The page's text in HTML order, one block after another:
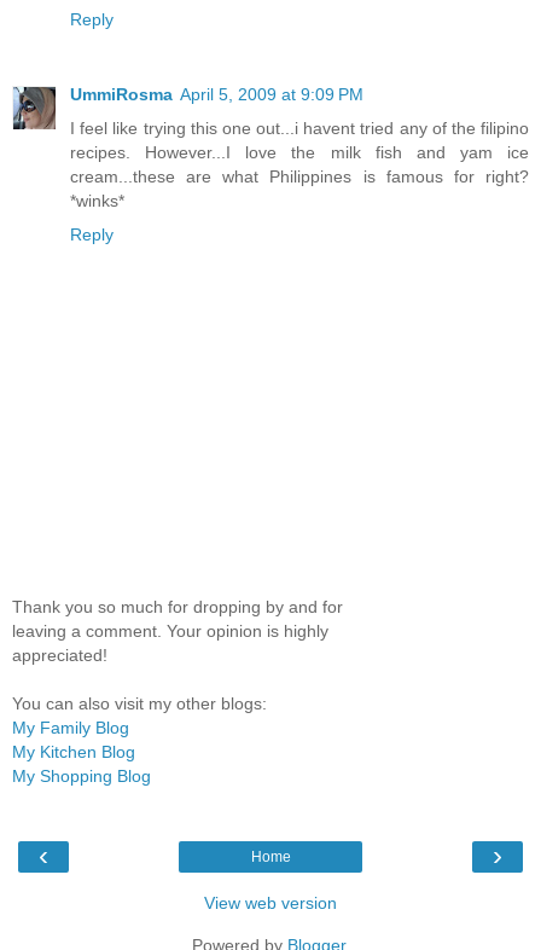
Reply
UmmiRosma April 5, 2009 at 9:09 PM
I feel like trying this one out...i havent tried any of the filipino
recipes. However...I love the milk fish and yam ice
cream...these are what Philippines is famous for right?
*winks*
Reply
Thank you so much for dropping by and for
leaving a comment. Your opinion is highly
appreciated!
You can also visit my other blogs:
My Family Blog
My Kitchen Blog
My Shopping Blog
‹ ›
Home
View web version
Powered by Blogger.